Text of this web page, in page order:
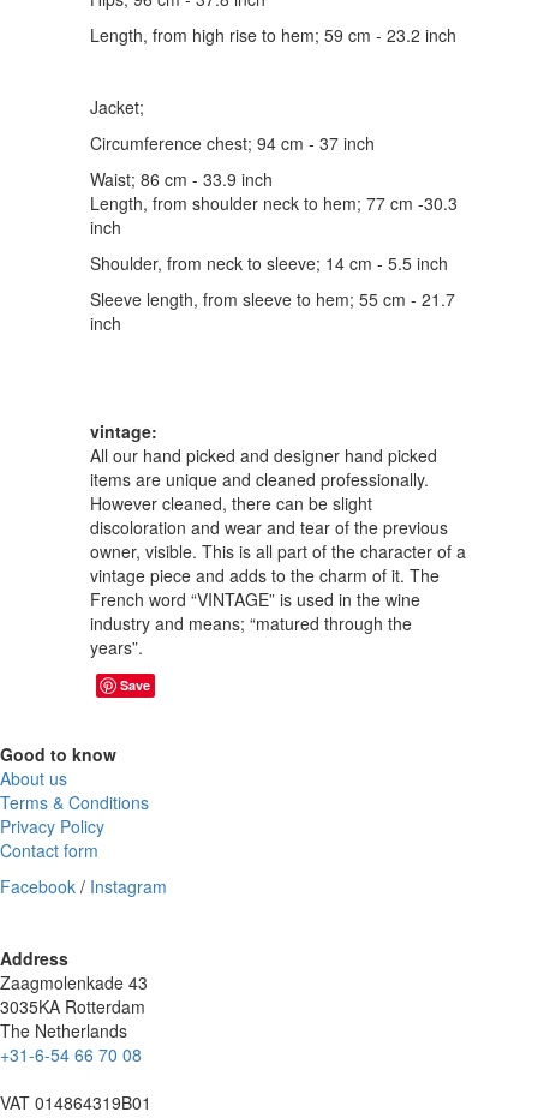
Length, from high rise to hem; 59 cm - 23.2 inch
Jacket;
Circumference chest; 94 cm - 37 inch
Waist; 86 cm - 33.9 inch
Length, from shoulder neck to hem; 77 cm -30.3
inch
Shoulder, from neck to sleeve; 14 cm - 5.5 inch
Sleeve length, from sleeve to hem; 55 cm - 21.7
inch
vintage:
All our hand picked and designer hand picked
items are unique and cleaned professionally.
However cleaned, there can be slight
discoloration and wear and tear of the previous
owner, visible. This is all part of the character of a
vintage piece and adds to the charm of it. The
French word “VINTAGE” is used in the wine
industry and means; “matured through the
years”.
Save
Good to know
About us
Terms & Conditions
Privacy Policy
Contact form
Facebook / Instagram
Address
Zaagmolenkade 43
3035KA Rotterdam
The Netherlands
+31-6-54 66 70 08
VAT 014864319B01